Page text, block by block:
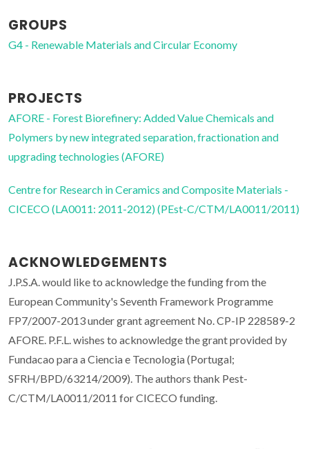
GROUPS
G4 - Renewable Materials and Circular Economy
PROJECTS
AFORE - Forest Biorefinery: Added Value Chemicals and
Polymers by new integrated separation, fractionation and
upgrading technologies (AFORE)
Centre for Research in Ceramics and Composite Materials -
CICECO (LA0011: 2011-2012) (PEst-C/CTM/LA0011/2011)
ACKNOWLEDGEMENTS
J.P.S.A. would like to acknowledge the funding from the
European Community's Seventh Framework Programme
FP7/2007-2013 under grant agreement No. CP-IP 228589-2
AFORE. P.F.L. wishes to acknowledge the grant provided by
Fundacao para a Ciencia e Tecnologia (Portugal;
SFRH/BPD/63214/2009). The authors thank Pest-
C/CTM/LA0011/2011 for CICECO funding.